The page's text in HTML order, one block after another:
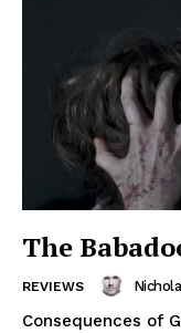
The
REVIEWS
Consequences of